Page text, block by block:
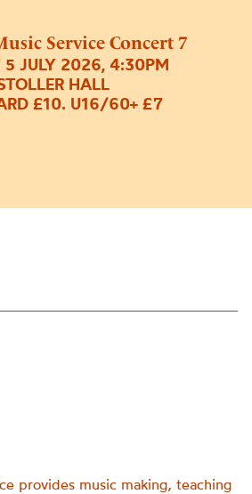
Service Concert 7
5 JULY 2026, 4:30PM
HALL
£10. U16/60+ £7
provides music making, teaching